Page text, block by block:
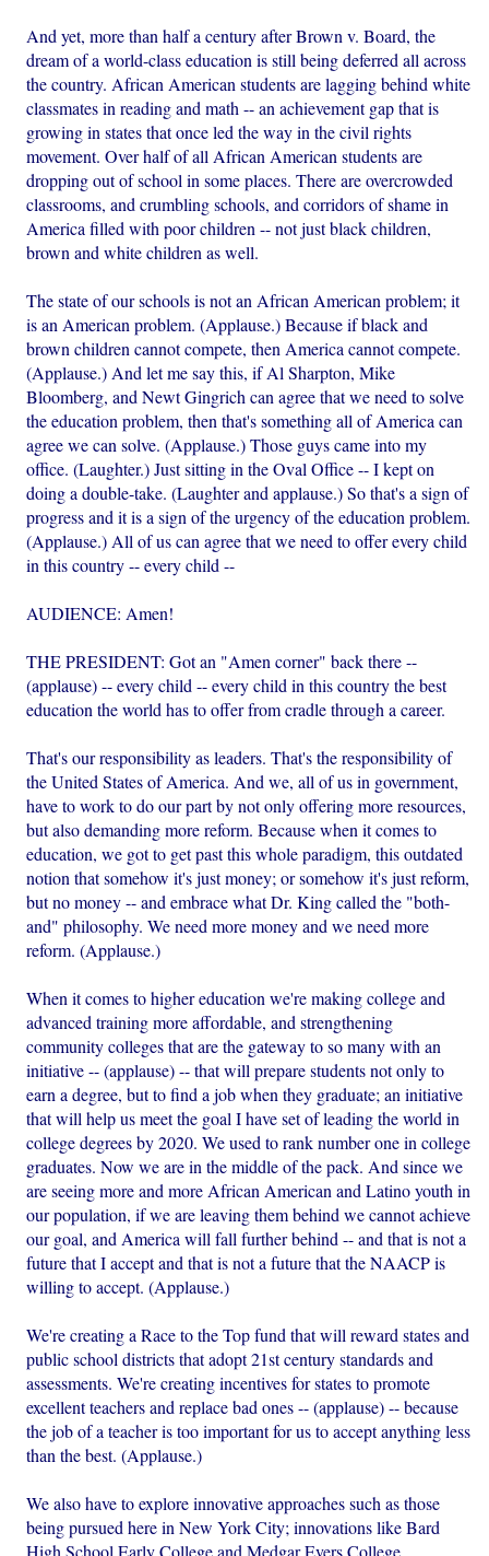
And yet, more than half a century after Brown v. Board, the
dream of a world-class education is still being deferred all across
the country. African American students are lagging behind white
classmates in reading and math -- an achievement gap that is
growing in states that once led the way in the civil rights
movement. Over half of all African American students are
dropping out of school in some places. There are overcrowded
classrooms, and crumbling schools, and corridors of shame in
America filled with poor children -- not just black children,
brown and white children as well.
The state of our schools is not an African American problem; it
is an American problem. (Applause.) Because if black and
brown children cannot compete, then America cannot compete.
(Applause.) And let me say this, if Al Sharpton, Mike
Bloomberg, and Newt Gingrich can agree that we need to solve
the education problem, then that's something all of America can
agree we can solve. (Applause.) Those guys came into my
office. (Laughter.) Just sitting in the Oval Office -- I kept on
doing a double-take. (Laughter and applause.) So that's a sign of
progress and it is a sign of the urgency of the education problem.
(Applause.) All of us can agree that we need to offer every child
in this country -- every child --
AUDIENCE: Amen!
THE PRESIDENT: Got an "Amen corner" back there --
(applause) -- every child -- every child in this country the best
education the world has to offer from cradle through a career.
That's our responsibility as leaders. That's the responsibility of
the United States of America. And we, all of us in government,
have to work to do our part by not only offering more resources,
but also demanding more reform. Because when it comes to
education, we got to get past this whole paradigm, this outdated
notion that somehow it's just money; or somehow it's just reform,
but no money -- and embrace what Dr. King called the "both-
and" philosophy. We need more money and we need more
reform. (Applause.)
When it comes to higher education we're making college and
advanced training more affordable, and strengthening
community colleges that are the gateway to so many with an
initiative -- (applause) -- that will prepare students not only to
earn a degree, but to find a job when they graduate; an initiative
that will help us meet the goal I have set of leading the world in
college degrees by 2020. We used to rank number one in college
graduates. Now we are in the middle of the pack. And since we
are seeing more and more African American and Latino youth in
our population, if we are leaving them behind we cannot achieve
our goal, and America will fall further behind -- and that is not a
future that I accept and that is not a future that the NAACP is
willing to accept. (Applause.)
We're creating a Race to the Top fund that will reward states and
public school districts that adopt 21st century standards and
assessments. We're creating incentives for states to promote
excellent teachers and replace bad ones -- (applause) -- because
the job of a teacher is too important for us to accept anything less
than the best. (Applause.)
We also have to explore innovative approaches such as those
being pursued here in New York City; innovations like Bard
High School Early College and Medgar Evers College